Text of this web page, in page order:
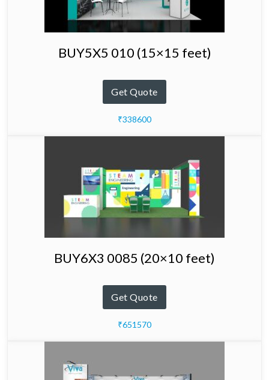
BUY5X5 010 (15×15 feet)
Get Quote
₹338600
BUY6X3 0085 (20×10 feet)
Get Quote
₹651570